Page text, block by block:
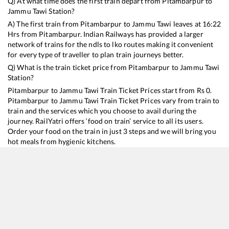
Jammu Tawi Station?
A) The first train from Pitambarpur to Jammu Tawi leaves at 16:22
Hrs from Pitambarpur. Indian Railways has provided a larger
network of trains for the ndls to lko routes making it convenient
for every type of traveller to plan train journeys better.
Q) What is the train ticket price from Pitambarpur to Jammu Tawi
Station?
Pitambarpur to Jammu Tawi Train Ticket Prices start from Rs0.
Pitambarpur to Jammu Tawi Train Ticket Prices vary from train to
train and the services which you choose to avail during the
journey. RailYatri offers ‘food on train’ service to all its users.
Order your food on the train in just 3 steps and we will bring you
hot meals from hygienic kitchens.